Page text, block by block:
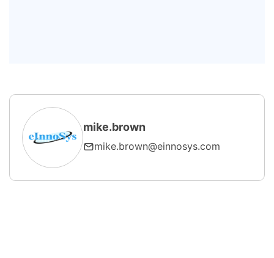
mike.brown
mike.brown@einnosys.com